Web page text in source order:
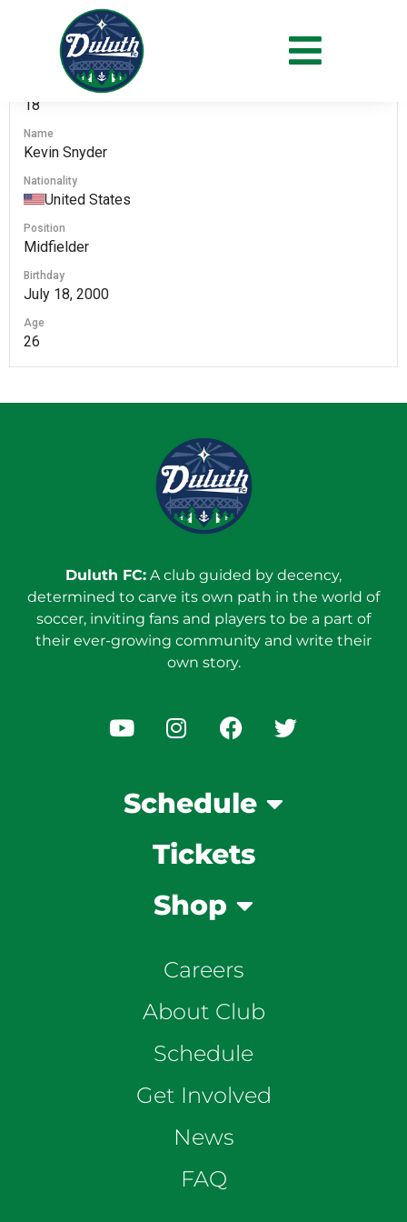
18
Name
Kevin Snyder
Nationality
United States
Position
Midfielder
Birthday
July 18, 2000
Age
26
Duluth FC: A club guided by decency,
determined to carve its own path in the world of
soccer, inviting fans and players to be a part of
their ever-growing community and write their
own story.
Schedule
Tickets
Shop
Careers
About Club
Schedule
Get Involved
News
FAQ